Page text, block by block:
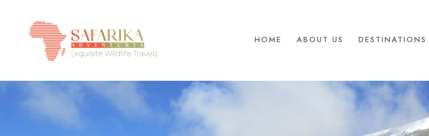
HOME ABOUT US DESTINATIONS